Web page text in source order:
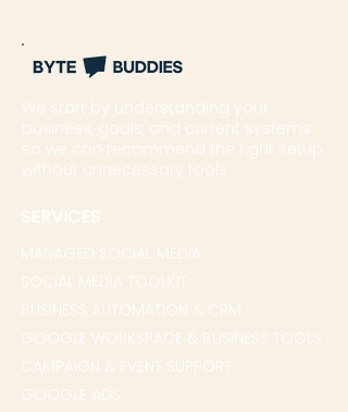
We start by understanding your
business, goals, and current systems
so we can recommend the right setup
without unnecessary tools.
SERVICES
MANAGED SOCIAL MEDIA
SOCIAL MEDIA TOOLKIT
BUSINESS AUTOMATION & CRM
GOOGLE WORKSPACE & BUSINESS TOOLS
CAMPAIGN & EVENT SUPPORT
GOOGLE ADS